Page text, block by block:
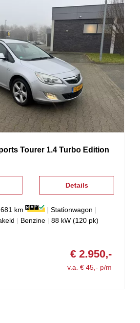
Tourer 1.4 Turbo Edition
Details
km | Stationwagon |
| Benzine | 88 kW (120 pk)
€ 2.950,-
v.a. € 45,- p/m